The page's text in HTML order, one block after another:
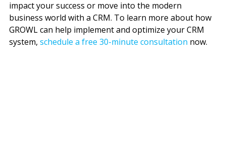
impact your success or move into the modern
business world with a CRM. To learn more about how
GROWL can help implement and optimize your CRM
system, schedule a free 30-minute consultation now.